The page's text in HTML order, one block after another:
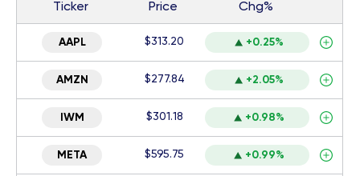
Ticker Price Chg%
AAPL $313.20 +0.25%
AMZN $277.84 +2.05%
IWM $301.18 +0.98%
META $595.75 +0.99%